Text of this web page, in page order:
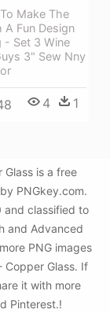
Make The
A Fun Design
- Set 3 Wine
3" Sew Nny
4 1
is a free
PNGkey.com.
and classified to
and Advanced
PNG images
Copper Glass. If
it with more
Pinterest.!